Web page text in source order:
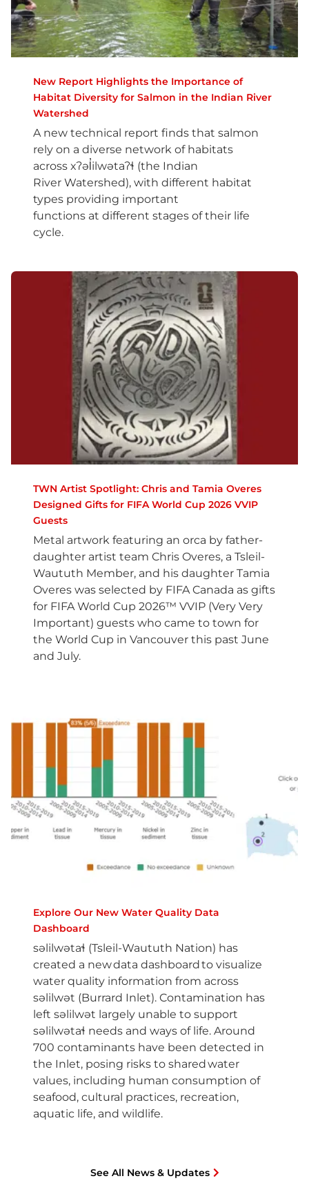
New Report Highlights the Importance of
Habitat Diversity for Salmon in the Indian River
Watershed
A new technical report finds that salmon
rely on a diverse network of habitats
across xʔəl̓ilwətaʔɬ (the Indian
River Watershed), with different habitat
types providing important
functions at different stages of their life
cycle.
TWN Artist Spotlight: Chris and Tamia Overes
Designed Gifts for FIFA World Cup 2026 VVIP
Guests
Metal artwork featuring an orca by father-
daughter artist team Chris Overes, a Tsleil-
Waututh Member, and his daughter Tamia
Overes was selected by FIFA Canada as gifts
for FIFA World Cup 2026™ VVIP (Very Very
Important) guests who came to town for
the World Cup in Vancouver this past June
and July.
Explore Our New Water Quality Data
Dashboard
səlilwətaɬ (Tsleil-Waututh Nation) has
created a new data dashboard to visualize
water quality information from across
səlilwət (Burrard Inlet). Contamination has
left səlilwət largely unable to support
səlilwətaɬ needs and ways of life. Around
700 contaminants have been detected in
the Inlet, posing risks to shared water
values, including human consumption of
seafood, cultural practices, recreation,
aquatic life, and wildlife.
See All News & Updates